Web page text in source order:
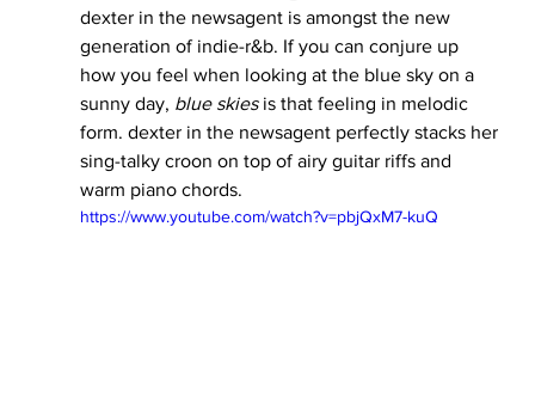
dexter in the newsagent is amongst the new
generation of indie-r&b. If you can conjure up
how you feel when looking at the blue sky on a
sunny day, blue skies is that feeling in melodic
form. dexter in the newsagent perfectly stacks her
sing-talky croon on top of airy guitar riffs and
warm piano chords.
https://www.youtube.com/watch?v=pbjQxM7-kuQ